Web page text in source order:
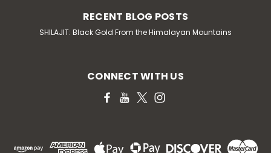
HG1563394
Natrol Biotin - Fast Dissolve -
healthy hair and strong nails supports cellular energy
RECENT BLOG POSTS
SHILAJIT: Black Gold From the Himalayan Mountains
CONNECT WITH US